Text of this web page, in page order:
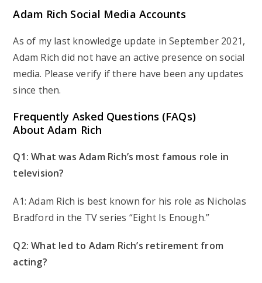
Adam Rich Social Media Accounts
As of my last knowledge update in September 2021,
Adam Rich did not have an active presence on social
media. Please verify if there have been any updates
since then.
Frequently Asked Questions (FAQs)
About Adam Rich
Q1: What was Adam Rich’s most famous role in
television?
A1: Adam Rich is best known for his role as Nicholas
Bradford in the TV series “Eight Is Enough.”
Q2: What led to Adam Rich’s retirement from
acting?